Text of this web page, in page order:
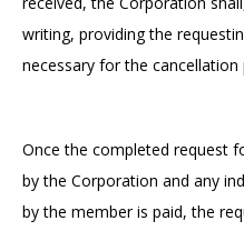
writing, providing the
necessary for the cancellation
Once the completed request
by the Corporation and any
by the member is paid, the